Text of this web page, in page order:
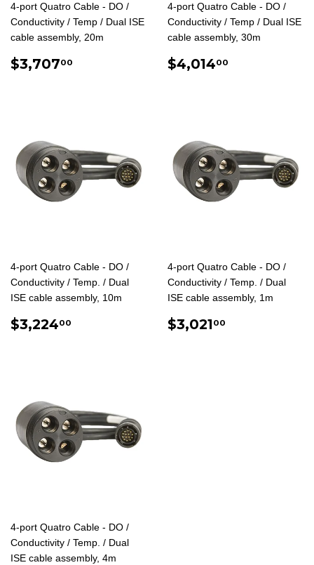
4-port Quatro Cable - DO /
Conductivity / Temp / Dual ISE
cable assembly, 20m
REGULAR
$3,70700
4-port Quatro Cable - DO /
Conductivity / Temp / Dual ISE
cable assembly, 30m
REGULAR
$4,01400
4-port Quatro Cable - DO /
Conductivity / Temp. / Dual
ISE cable assembly, 10m
REGULAR
$3,22400
4-port Quatro Cable - DO /
Conductivity / Temp. / Dual
ISE cable assembly, 1m
REGULAR
$3,021 00
4-port Quatro Cable - DO /
Conductivity / Temp. / Dual
ISE cable assembly, 4m